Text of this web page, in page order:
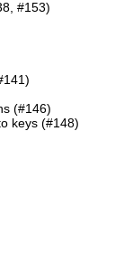
#153)
(#146)
keys (#148)